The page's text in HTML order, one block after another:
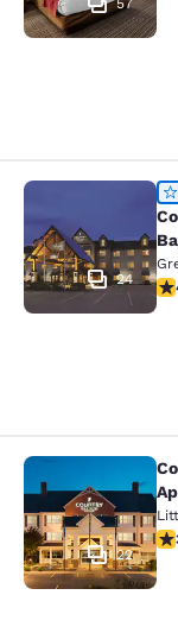
57
Country
24
Country
22